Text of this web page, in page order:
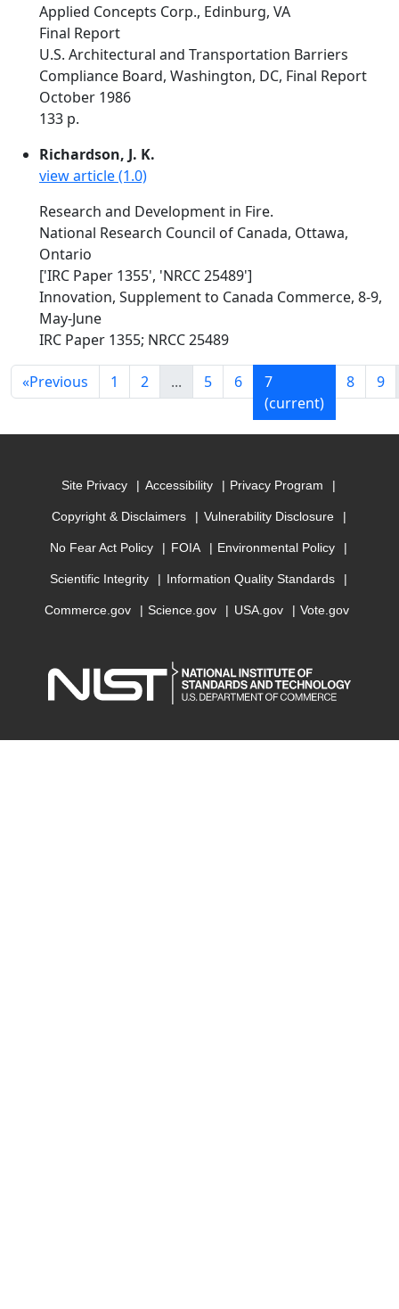
Applied Concepts Corp., Edinburg, VA
Final Report
U.S. Architectural and Transportation Barriers
Compliance Board, Washington, DC, Final Report
October 1986
133 p.
Richardson, J. K.
view article (1.0)
Research and Development in Fire.
National Research Council of Canada, Ottawa,
Ontario
['IRC Paper 1355', 'NRCC 25489']
Innovation, Supplement to Canada Commerce, 8-9,
May-June
IRC Paper 1355; NRCC 25489
«Previous 1 2 ... 5 6
7
(current)
8 9
Site Privacy Accessibility Privacy Program
Copyright & Disclaimers Vulnerability Disclosure
No Fear Act Policy FOIA Environmental Policy
Scientific Integrity Information Quality Standards
Commerce.gov Science.gov USA.gov Vote.gov